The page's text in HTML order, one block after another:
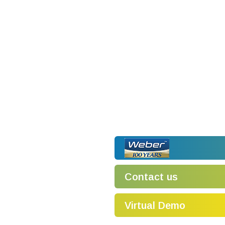
Contact us
Virtual Demo